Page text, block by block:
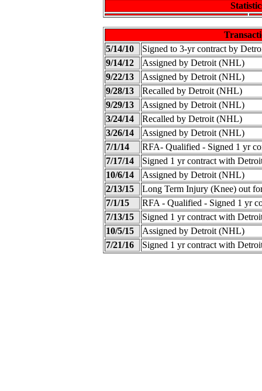
5/14/10
Signed to 3-yr contract by
9/14/12
Assigned by Detroit (NHL)
9/22/13
Assigned by Detroit (NHL)
9/28/13
Recalled by Detroit (NHL)
9/29/13
Assigned by Detroit (NHL)
3/24/14
Recalled by Detroit (NHL)
3/26/14
Assigned by Detroit (NHL)
7/1/14
RFA- Qualified - Signed 1 yr
7/17/14
Signed 1 yr contract with
10/6/14
Assigned by Detroit (NHL)
2/13/15
Long Term Injury (Knee) out
7/1/15
RFA - Qualified - Signed 1 yr
7/13/15
Signed 1 yr contract with
10/5/15
Assigned by Detroit (NHL)
7/21/16
Signed 1 yr contract with